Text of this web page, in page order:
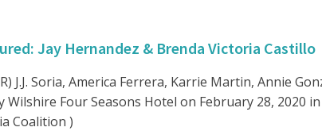
Jay Hernandez & Brenda Victoria Castillo
R) J.J. Soria, America Ferrera, Karrie Martin, Annie
Four Seasons Hotel on February 28, 2020
Coalition )